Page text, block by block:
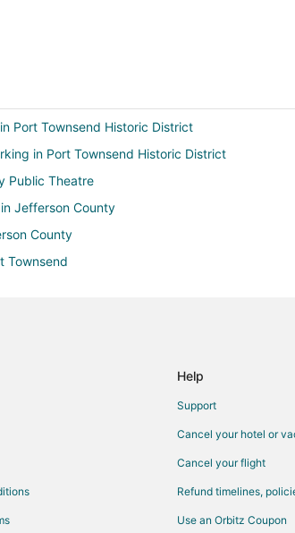
Port Townsend Historic District
in Port Townsend Historic District
Public Theatre
Jefferson County
County
Townsend
Help
Support
Cancel your hotel or
Cancel your flight
Refund timelines,
Use an Orbitz Coupon